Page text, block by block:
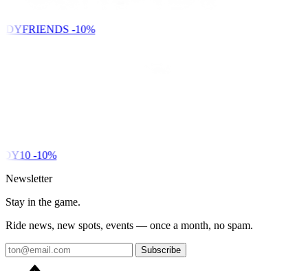
-10%
-10%
Newsletter
Stay in the game.
Ride news, new spots, events — once a month, no spam.
Subscribe